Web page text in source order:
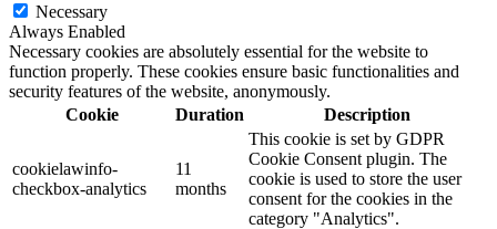
Necessary
Always Enabled
Necessary cookies are absolutely essential for the website to
function properly. These cookies ensure basic functionalities and
security features of the website, anonymously.
Cookie
Duration Description
cookielawinfo-
checkbox-analytics
11
months
This cookie is set by GDPR
Cookie Consent plugin. The
cookie is used to store the user
consent for the cookies in the
category "Analytics".